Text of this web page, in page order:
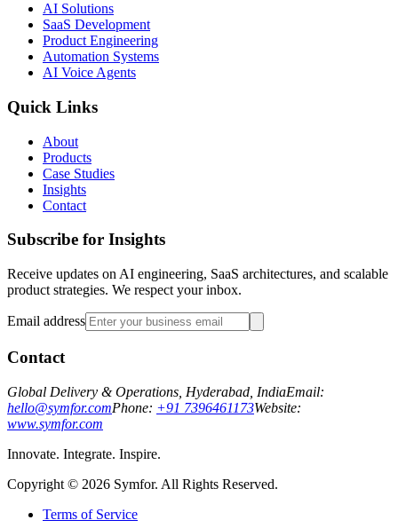
AI Solutions
SaaS Development
Product Engineering
Automation Systems
AI Voice Agents
Quick Links
About
Products
Case Studies
Insights
Contact
Subscribe for Insights
Receive updates on AI engineering, SaaS architectures, and scalable
product strategies. We respect your inbox.
Email address
Contact
Global Delivery & Operations, Hyderabad, IndiaEmail:
hello@symfor.comPhone: +91 7396461173Website:
www.symfor.com
Innovate. Integrate. Inspire.
Copyright © 2026 Symfor. All Rights Reserved.
Terms of Service